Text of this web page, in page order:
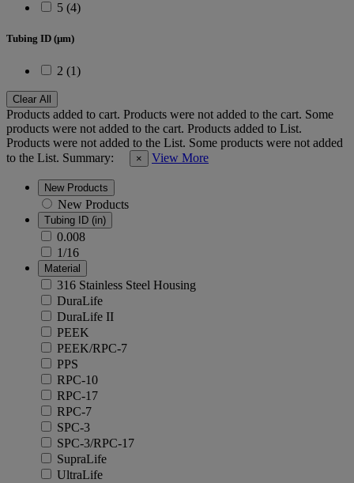
5 (4)
Tubing ID (µm)
2 (1)
Clear All
Products added to cart. Products were not added to the cart. Some
products were not added to the cart. Products added to List.
Products were not added to the List. Some products were not added
to the List. Summary: × View More
New Products
New Products
Tubing ID (in)
0.008
1/16
Material
316 Stainless Steel Housing
DuraLife
DuraLife II
PEEK
PEEK/RPC-7
PPS
RPC-10
RPC-17
RPC-7
SPC-3
SPC-3/RPC-17
SupraLife
UltraLife